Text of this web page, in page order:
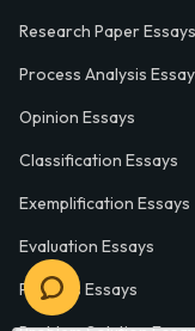
Research Paper Essays
Process Analysis
Opinion Essays
Classification Essays
Exemplification Essays
Evaluation Essays
Process Essays